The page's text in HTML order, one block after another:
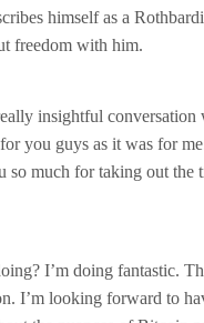
himself as a
freedom with him.
insightful
you guys as it was for
so much for taking out the
I’m doing fantastic.
I’m looking forward to